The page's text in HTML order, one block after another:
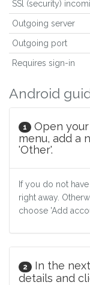
SSl (security)
Outgoing server
Outgoing port
Requires sign-in
Android
1
Open
menu, add a
'Other'.
If you do not
right away.
choose 'Add
2
In the
details and